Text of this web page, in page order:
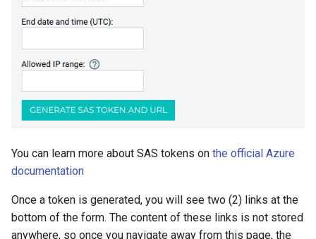
You can learn more about SAS tokens on the official Azure
documentation
Once a token is generated, you will see two (2) links at the
bottom of the form. The content of these links is not stored
anywhere, so once you navigate away from this page, the